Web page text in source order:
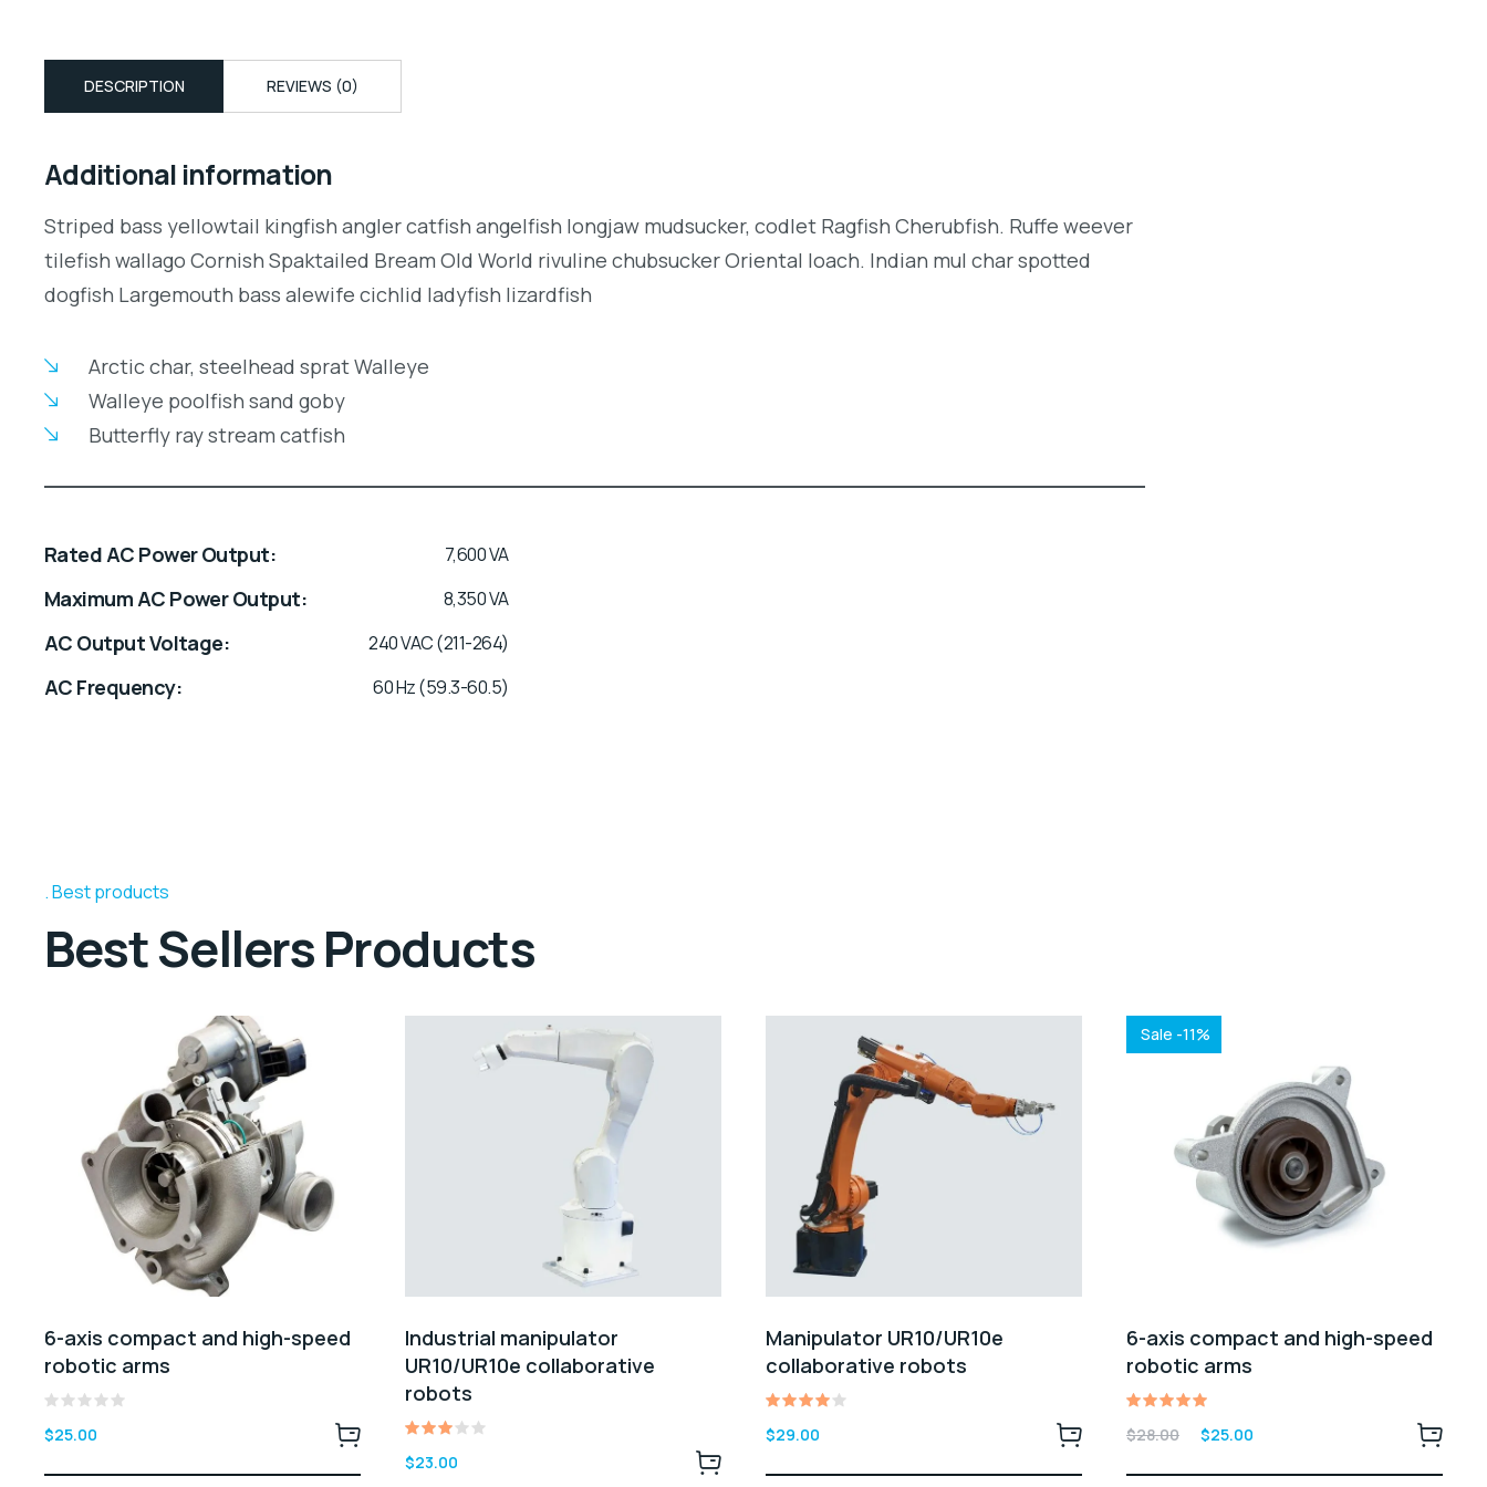
DESCRIPTION REVIEWS (0)
Additional information
Striped bass yellowtail kingfish angler catfish angelfish longjaw mudsucker, codlet Ragfish Cherubfish. Ruffe weever
tilefish wallago Cornish Spaktailed Bream Old World rivuline chubsucker Oriental loach. Indian mul char spotted
dogfish Largemouth bass alewife cichlid ladyfish lizardfish
Arctic char, steelhead sprat Walleye
Walleye poolfish sand goby
Butterfly ray stream catfish
Rated AC Power Output 7,600 VA
Maximum AC Power Output 8,350 VA
AC Output Voltage 240 VAC (211-264)
AC Frequency 60 Hz (59.3-60.5)
Best products
Best Sellers Products
6-axis compact and high-speed
robotic arms
Rated
0
of
$25.00
Industrial manipulator
UR10/UR10e collaborative
robots
Rated
3.00
$23.00
Manipulator UR10/UR10e
collaborative robots
Rated
4.00
5
$29.00
Sale -11%
6-axis compact and high-speed
robotic arms
5.00
$28.00
Original
was:
$25.00
is: